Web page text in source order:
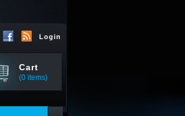
Login
Cart
(0 items)